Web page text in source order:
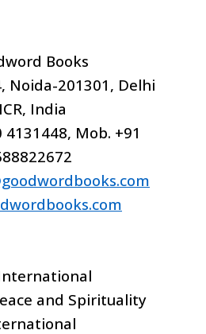
Books
Noida-201301, Delhi
India
4131448, Mob. +91
and Spirituality